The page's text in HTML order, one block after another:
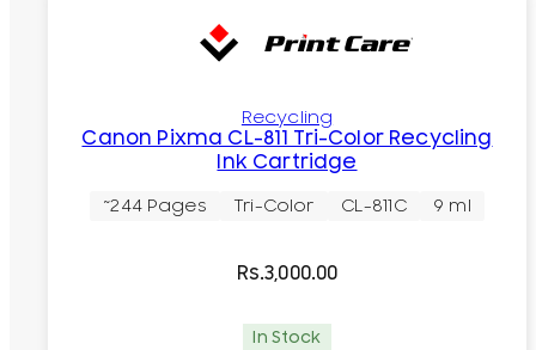
Recycling
Canon Pixma CL-811 Tri-Color Recycling
Ink Cartridge
~244 Pages Tri-Color CL-811C 9 ml
Rs.3,000.00
In Stock